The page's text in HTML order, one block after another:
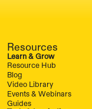
Resources
Learn & Grow
Resource Hub
Blog
Video Library
Events & Webinars
Guides